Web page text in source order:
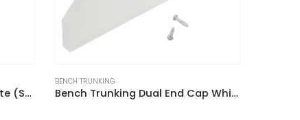
Bench Trunking Dual End Cap White (Pack of 2)
BENCH TRUNKING
Bench Trunking External Angle Fabricated White